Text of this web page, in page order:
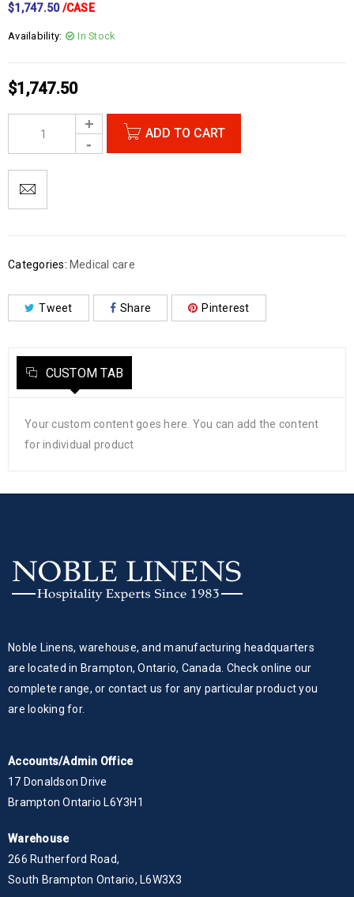
$1,747.50/CASE
Availability: In Stock
$1,747.50
ADD TO CART
Categories: Medical care
Tweet Share Pinterest
CUSTOM TAB
Your custom content goes here. You can add the content
for individual product
Noble Linens, warehouse, and manufacturing headquarters
are located in Brampton, Ontario, Canada. Check online our
complete range, or contact us for any particular product you
are looking for.
Accounts/Admin Office
17 Donaldson Drive
Brampton Ontario L6Y3H1
Warehouse
266 Rutherford Road,
South Brampton Ontario, L6W3X3